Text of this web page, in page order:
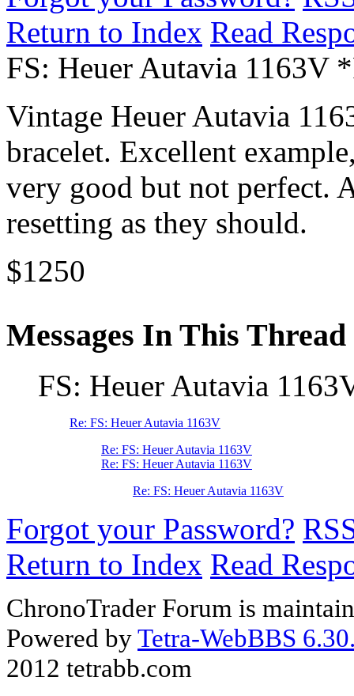
Return to Index Read
FS: Heuer Autavia 1163V
Vintage Heuer Autavia
bracelet. Excellent
very good but not perfect.
resetting as they should.
$1250
Messages In This Thread
FS: Heuer Autavia
Re: FS: Heuer Autavia 1163V
Re: FS: Heuer Autavia 1163V
Re: FS: Heuer Autavia 1163V
Re: FS: Heuer Autavia 1163V
Forgot your Password?
Return to Index Read
ChronoTrader Forum is
Powered byTetra-WebBBS
2012 tetrabb.com